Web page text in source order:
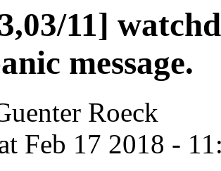
11]
message.
Roeck
Feb 17 2018 -